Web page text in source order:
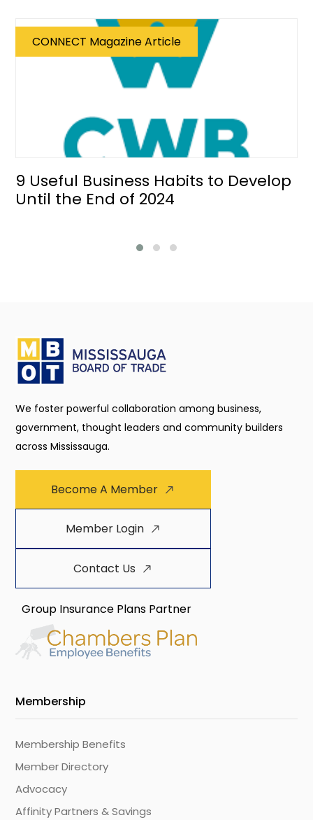
CONNECT Magazine Article
9 Useful Business Habits to Develop
Until the End of 2024
We foster powerful collaboration among business,
government, thought leaders and community builders
across Mississauga.
Become A Member
Member Login
Contact Us
Group Insurance Plans Partner
Membership
Membership Benefits
Member Directory
Advocacy
Affinity Partners & Savings